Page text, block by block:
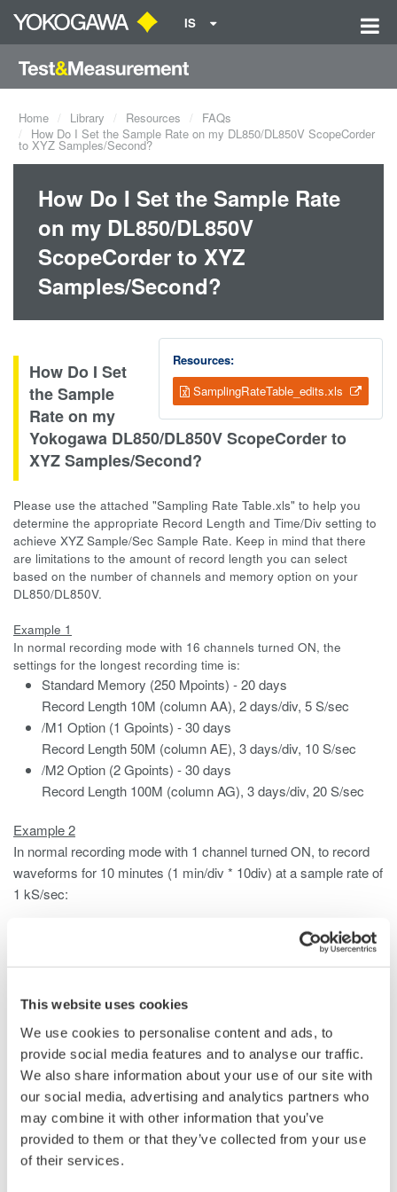
This website uses cookies
We use cookies to personalise content and ads, to
provide social media features and to analyse our traffic.
We also share information about your use of our site with
our social media, advertising and analytics partners who
may combine it with other information that you’ve
provided to them or that they’ve collected from your use
of their services.
IS
Home Library Resources
FAQs
How Do I Set the Sample Rate on my DL850/DL850V ScopeCorder
to XYZ Samples/Second?
How Do I Set the Sample Rate
on my DL850/DL850V
ScopeCorder to XYZ
Samples/Second?
Resources:
SamplingRateTable_edits.xls
How Do I Set
the Sample
Rate on my
Yokogawa DL850/DL850V ScopeCorder to
XYZ Samples/Second?
Please use the attached "Sampling Rate Table.xls" to help you
determine the appropriate Record Length and Time/Div setting to
achieve XYZ Sample/Sec Sample Rate. Keep in mind that there
are limitations to the amount of record length you can select
based on the number of channels and memory option on your
DL850/DL850V.
Example 1
In normal recording mode with 16 channels turned ON, the
settings for the longest recording time is:
Standard Memory (250 Mpoints) - 20 days
Record Length 10M (column AA), 2 days/div, 5 S/sec
/M1 Option (1 Gpoints) - 30 days
Record Length 50M (column AE), 3 days/div, 10 S/sec
/M2 Option (2 Gpoints) - 30 days
Record Length 100M (column AG), 3 days/div, 20 S/sec
Example 2
In normal recording mode with 1 channel turned ON, to record
waveforms for 10 minutes (1 min/div * 10div) at a sample rate of
1 kS/sec:
Record Length 1M (column U), 1 min/div, 1 kS/sec
Record Length 1M (column U), 1 min/div, 1 kS/sec
Record Length 1M (column U), 1 min/div, 1 kS/sec
See Yokogawa DL850/V user manual for complete instructions.
Related Products & Solutions